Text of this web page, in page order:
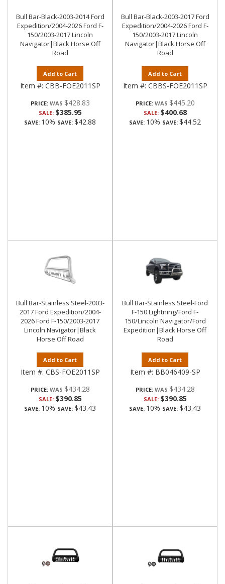
Bull Bar-Black-2003-2014 Ford
Expedition/2004-2026 Ford F-
150/2003-2017 Lincoln
Navigator|Black Horse Off
Road
Add to Cart
Item #: CBB-FOE2011SP
PRICE: $428.83
SALE: $385.95
SAVE: 10% SAVE: $42.88
Bull Bar-Black-2003-2017 Ford
Expedition/2004-2026 Ford F-
150/2003-2017 Lincoln
Navigator|Black Horse Off
Road
Add to Cart
Item #: CBBS-FOE2011SP
PRICE: $445.20
SALE: $400.68
SAVE: 10% SAVE: $44.52
Bull Bar-Stainless Steel-2003-
2017 Ford Expedition/2004-
2026 Ford F-150/2003-2017
Lincoln Navigator|Black
Horse Off Road
Add to Cart
Item #: CBS-FOE2011SP
PRICE: $434.28
SALE: $390.85
SAVE: 10% SAVE: $43.43
Bull Bar-Stainless Steel-Ford
F-150 Lightning/Ford F-
150/Lincoln Navigator/Ford
Expedition|Black Horse Off
Road
Add to Cart
Item #: BB046409-SP
PRICE: $434.28
SALE: $390.85
SAVE: 10% SAVE: $43.43